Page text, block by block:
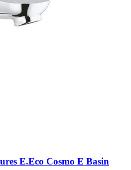
E.Eco Cosmo E Basin